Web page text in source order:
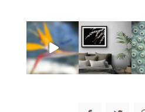
post comment